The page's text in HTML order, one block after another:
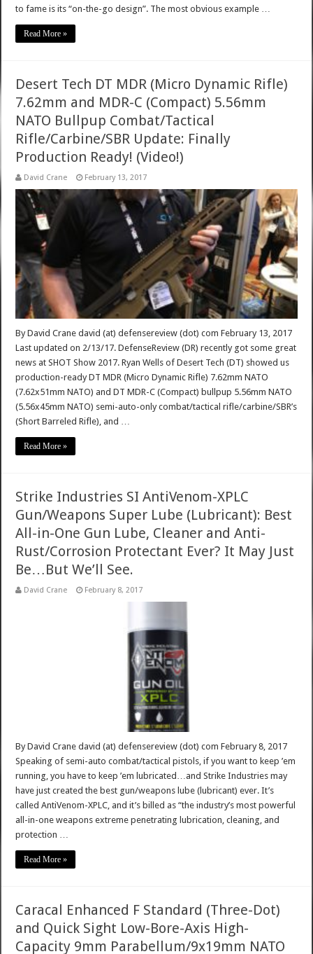
to fame is its “on-the-go design”. The most obvious example …
Read More »
Desert Tech DT MDR (Micro Dynamic Rifle)
7.62mm and MDR-C (Compact) 5.56mm
NATO Bullpup Combat/Tactical
Rifle/Carbine/SBR Update: Finally
Production Ready! (Video!)
David Crane February 13, 2017
By David Crane david (at) defensereview (dot) com February 13, 2017
Last updated on 2/13/17. DefenseReview (DR) recently got some great
news at SHOT Show 2017. Ryan Wells of Desert Tech (DT) showed us
production-ready DT MDR (Micro Dynamic Rifle) 7.62mm NATO
(7.62x51mm NATO) and DT MDR-C (Compact) bullpup 5.56mm NATO
(5.56x45mm NATO) semi-auto-only combat/tactical rifle/carbine/SBR’s
(Short Barreled Rifle), and …
Read More »
Strike Industries SI AntiVenom-XPLC
Gun/Weapons Super Lube (Lubricant): Best
All-in-One Gun Lube, Cleaner and Anti-
Rust/Corrosion Protectant Ever? It May Just
Be…But We’ll See.
David Crane February 8, 2017
By David Crane david (at) defensereview (dot) com February 8, 2017
Speaking of semi-auto combat/tactical pistols, if you want to keep ’em
running, you have to keep ’em lubricated…and Strike Industries may
have just created the best gun/weapons lube (lubricant) ever. It’s
called AntiVenom-XPLC, and it’s billed as “the industry’s most powerful
all-in-one weapons extreme penetrating lubrication, cleaning, and
protection …
Read More »
Caracal Enhanced F Standard (Three-Dot)
and Quick Sight Low-Bore-Axis High-
Capacity 9mm Parabellum/9x19mm NATO